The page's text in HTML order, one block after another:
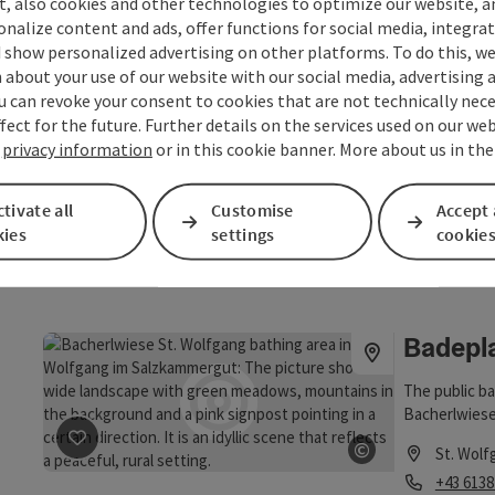
MOTU
©
Open
save post: Badeplatz Information Ried
The
summer
nature of
opportunity
St.
Phone
+43 6227
MOTU
©
Open
save post : Badeplatz Bacherlwiese St. Wolfgang
The public
While you
have a
St.
Phone
+43
content and ads, offer functions for social media,
personalized advertising on other platforms. To do this,
your use of our website with our social media, advertising
can revoke your consent to cookies that are not technically
for the future. Further details on the services used on our
privacy information or in this cookie banner. More about us in the
all
Customise
settings
Accept
cookies